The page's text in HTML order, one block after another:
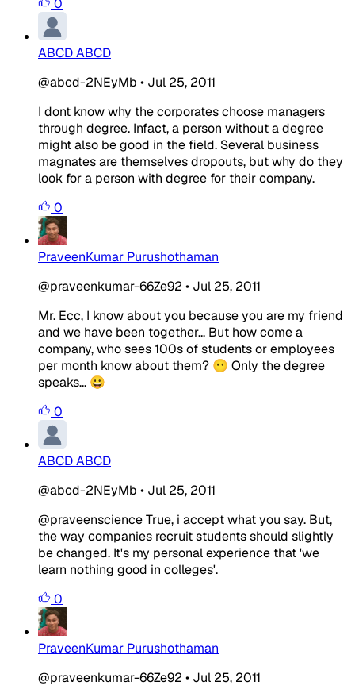
0
ABCD ABCD
@abcd-2NEyMb • Jul 25, 2011
I dont know why the corporates choose managers
through degree. Infact, a person without a degree
might also be good in the field. Several business
magnates are themselves dropouts, but why do they
look for a person with degree for their company.
0
PraveenKumar Purushothaman
@praveenkumar-66Ze92 • Jul 25, 2011
Mr. Ecc, I know about you because you are my friend
and we have been together... But how come a
company, who sees 100s of students or employees
per month know about them? 😐 Only the degree
speaks... 😀
0
ABCD ABCD
@abcd-2NEyMb • Jul 25, 2011
@praveenscience True, i accept what you say. But,
the way companies recruit students should slightly
be changed. It's my personal experience that 'we
learn nothing good in colleges'.
0
PraveenKumar Purushothaman
@praveenkumar-66Ze92 • Jul 25, 2011